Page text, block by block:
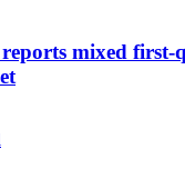
mixed first-